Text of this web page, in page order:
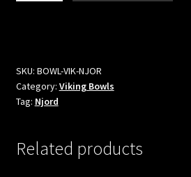
SKU: BOWL-VIK-NJOR
Category: Viking Bowls
Tag: Njord
Related products